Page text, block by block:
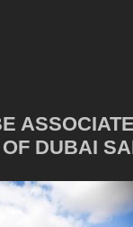
DUBAI